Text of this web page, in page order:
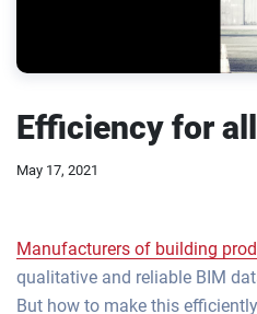
Efficiency for
May 17, 2021
Manufacturers of building
qualitative and reliable BIM
But how to make this